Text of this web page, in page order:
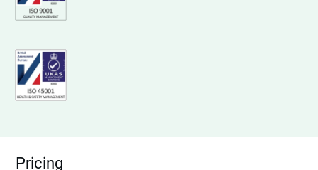
Pricing